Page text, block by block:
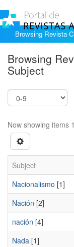
Browsing Revista
Browsing
Subject
Now showing items
Subject
Nacionalismo [1]
Nación [2]
nación [4]
Nada [1]